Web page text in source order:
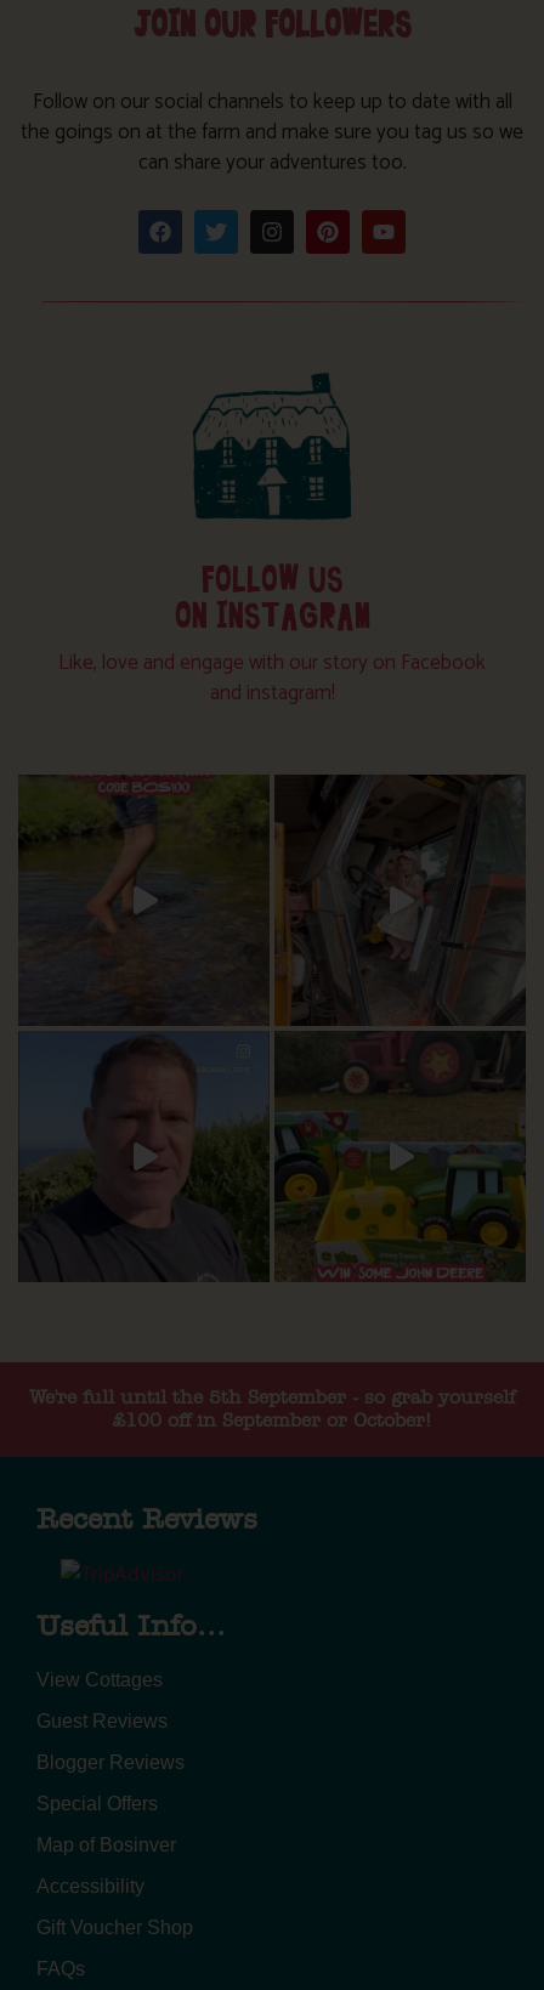
JOIN OUR FOLLOWERS
Follow on our social channels to keep up to date with all
the goings on at the farm and make sure you tag us so we
can share your adventures too.
FOLLOW US
ON INSTAGRAM
Like, love and engage with our story on Facebook
and instagram!
We're full until the 5th September - so grab yourself
£100 off in September or October!
Recent Reviews
Useful Info...
View Cottages
Guest Reviews
Blogger Reviews
Special Offers
Map of Bosinver
Accessibility
Gift Voucher Shop
FAQs